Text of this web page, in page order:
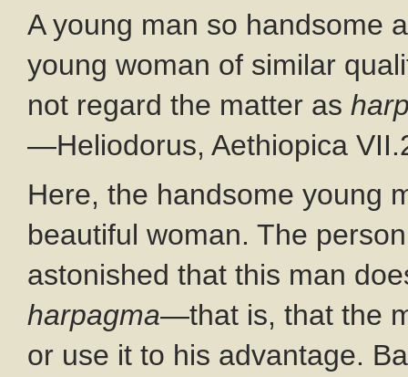
A young man so handsome
young woman of similar
not regard the matter as
—Heliodorus, Aethiopica
Here, the handsome young
beautiful woman. The
astonished that this man
harpagma—that is, that the
or use it to his advantage.